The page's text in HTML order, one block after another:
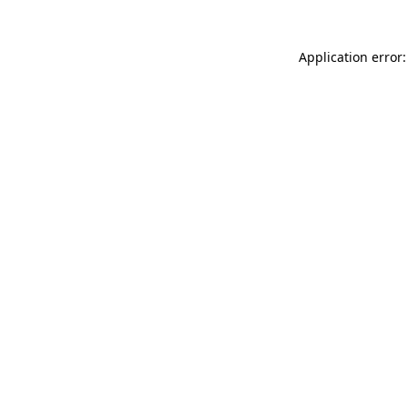
Application